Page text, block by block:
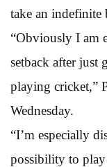
take an indefinite
“Obviously I am
setback after just
playing cricket,”
Wednesday.
“I’m especially
possibility to play